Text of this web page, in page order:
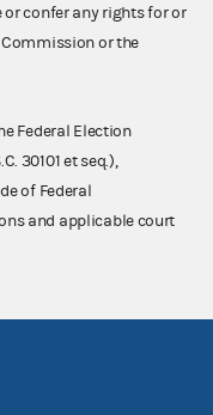
confer any rights for or
or the
Federal Election
30101 et seq.),
of Federal
and applicable court